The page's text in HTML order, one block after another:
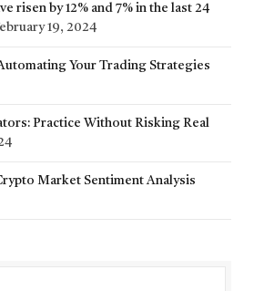
risen by 12% and 7% in the last 24
19, 2024
Your Trading Strategies
Practice Without Risking Real
Market Sentiment Analysis